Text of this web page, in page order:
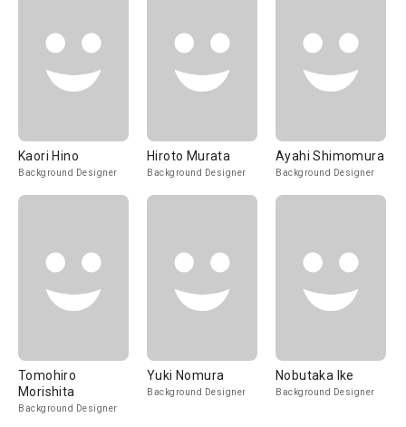
Kaori Hino
Background Designer
Hiroto Murata
Background Designer
Ayahi Shimomura
Background Designer
Tomohiro
Morishita
Background Designer
Yuki Nomura
Background Designer
Nobutaka Ike
Background Designer